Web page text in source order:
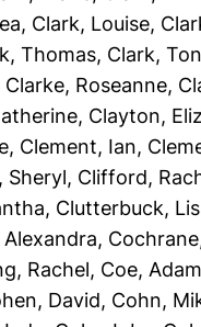
, Clark, Louise,
Thomas, Clark,
Clarke, Roseanne,
, Clayton,
, Clement, Ian,
Sheryl, Clifford,
, Clutterbuck,
,
Rachel, Coe, Adam
David, Cohn,